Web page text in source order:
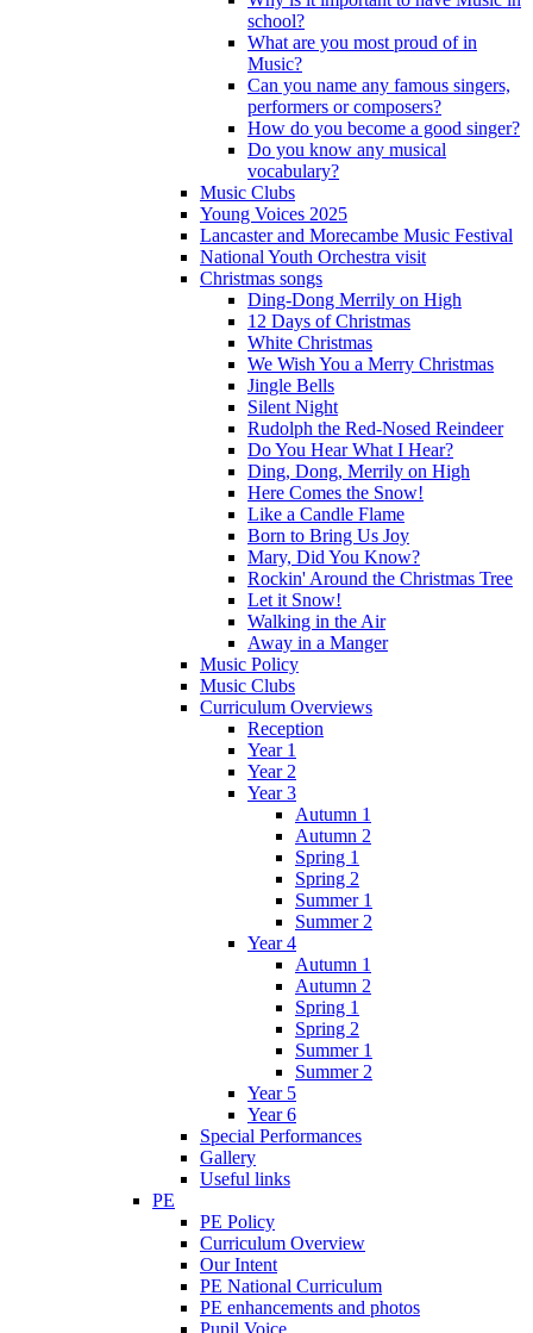
school?
What are you most proud of in
Music?
Can you name any famous singers,
performers or composers?
How do you become a good singer?
Do you know any musical
vocabulary?
Music Clubs
Young Voices 2025
Lancaster and Morecambe Music Festival
National Youth Orchestra visit
Christmas songs
Ding-Dong Merrily on High
12 Days of Christmas
White Christmas
We Wish You a Merry Christmas
Jingle Bells
Silent Night
Rudolph the Red-Nosed Reindeer
Do You Hear What I Hear?
Ding, Dong, Merrily on High
Here Comes the Snow!
Like a Candle Flame
Born to Bring Us Joy
Mary, Did You Know?
Rockin' Around the Christmas Tree
Let it Snow!
Walking in the Air
Away in a Manger
Music Policy
Music Clubs
Curriculum Overviews
Reception
Year 1
Year 2
Year 3
Autumn 1
Autumn 2
Spring 1
Spring 2
Summer 1
Summer 2
Year 4
Autumn 1
Autumn 2
Spring 1
Spring 2
Summer 1
Summer 2
Year 5
Year 6
Special Performances
Gallery
Useful links
PE
PE Policy
Curriculum Overview
Our Intent
PE National Curriculum
PE enhancements and photos